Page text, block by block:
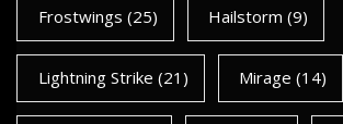
Frostwings (25) Hailstorm (9)
Lightning Strike (21) Mirage (14)